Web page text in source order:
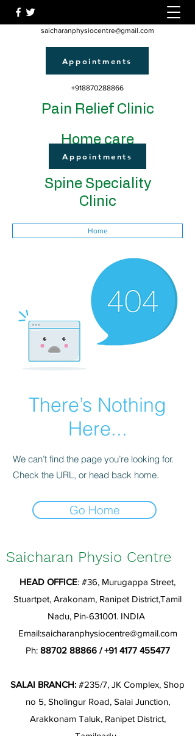
saicharanphysiocentre@gmail.com
Appointments
+918870288866
Pain Relief Clinic
Home care
Appointments
Spine Speciality
Clinic
Home
There’s Nothing
Here...
We can’t find the page you’re looking for.
Check the URL, or head back home.
Go Home
Saicharan Physio Centre
HEAD OFFICE: #36, Murugappa Street,
Stuartpet, Arakonam, Ranipet District,Tamil
Nadu, Pin-631001. INDIA
Email:saicharanphysiocentre@gmail.com
Ph: 88702 88866/+91 4177 455477
SALAI BRANCH: #235/7, JK Complex, Shop
no 5, Sholingur Road, Salai Junction,
Arakkonam Taluk, Ranipet District,